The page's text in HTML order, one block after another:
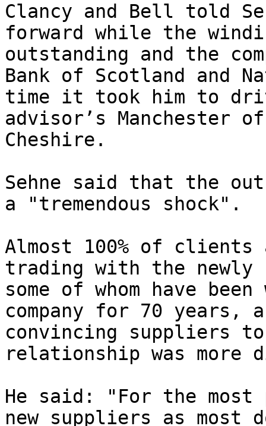
Clancy and Bell told
forward while the
outstanding and the
Bank of Scotland and
time it took him to
advisor’s
Cheshire.
Sehne said that the
a "tremendous shock".
Almost 100% of clients
trading with the newly
some of whom have
company for 70 years,
convincing suppliers
relationship was
He said: "For the most
new suppliers as most